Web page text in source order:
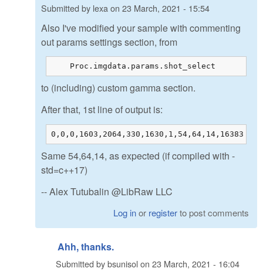
Submitted by lexa on 23 March, 2021 - 15:54
Also I've modified your sample with commenting
out params settings section, from
Proc.imgdata.params.shot_select
to (including) custom gamma section.
After that, 1st line of output is:
0,0,0,1603,2064,330,1630,1,54,64,14,16383
Same 54,64,14, as expected (if compiled with -
std=c++17)
-- Alex Tutubalin @LibRaw LLC
Log inor registerto post comments
Ahh, thanks.
Submitted bybsunisolon 23 March, 2021 - 16:04